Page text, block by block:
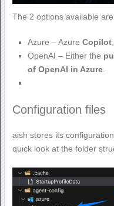
The 2 options available
Azure – AzureCopilot
OpenAI – Either the
of OpenAI in Azure.
Configuration files
aish stores its
quick look at the folder